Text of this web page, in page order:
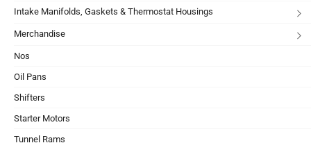
Intake Manifolds, Gaskets & Thermostat Housings
Merchandise
Nos
Oil Pans
Shifters
Starter Motors
Tunnel Rams